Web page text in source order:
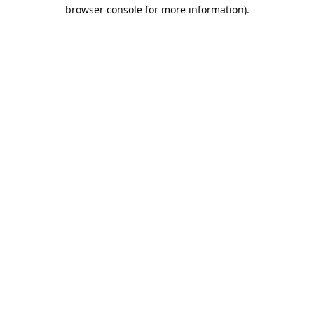
browser console for more information).